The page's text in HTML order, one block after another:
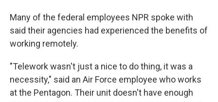
Many of the federal employees NPR spoke with
said their agencies had experienced the benefits of
working remotely.
"Telework wasn't just a nice to do thing, it was a
necessity," said an Air Force employee who works
at the Pentagon. Their unit doesn't have enough